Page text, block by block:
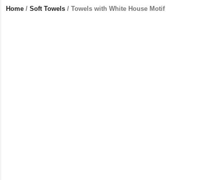
Home / Soft Towels / Towels with White House Motif